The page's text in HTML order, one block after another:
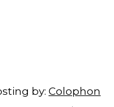
by: Colophon